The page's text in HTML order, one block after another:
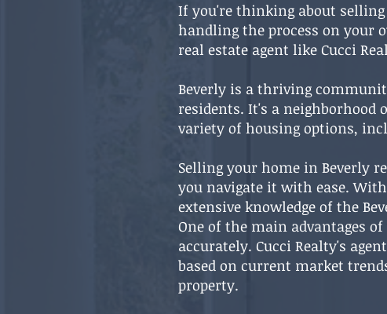
If you're thinking about
handling the process on your
real estate agent like Cucci
Beverly is a thriving
residents. It's a neighborhood
variety of housing options,
Selling your home in Beverly
you navigate it with ease. With
extensive knowledge of the
One of the main advantages
accurately. Cucci Realty's
based on current market
property.